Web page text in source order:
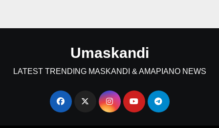
Umaskandi
LATEST TRENDING MASKANDI & AMAPIANO NEWS